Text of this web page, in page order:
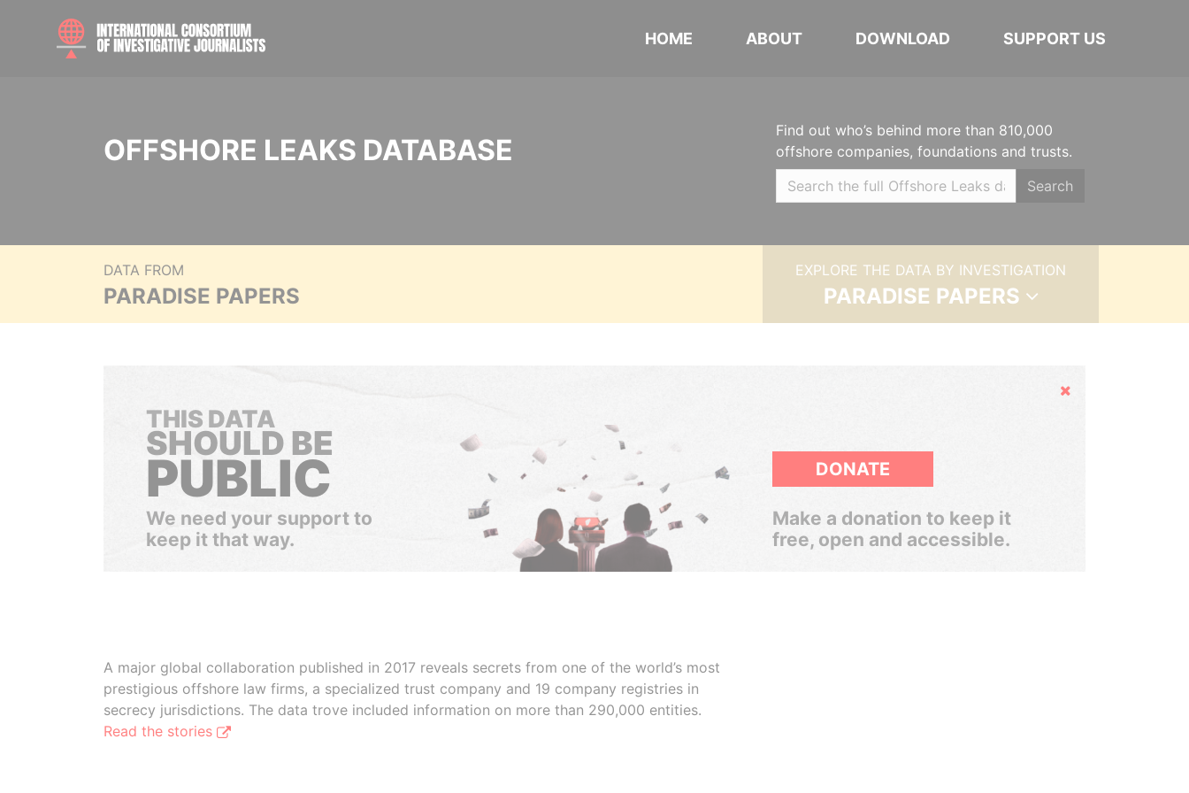
HOME ABOUT DOWNLOAD SUPPORT US
OFFSHORE LEAKS DATABASE
Find out who’s behind more than 810,000
offshore companies, foundations and trusts.
Search
DATA FROM
PARADISE PAPERS
EXPLORE THE DATA BY INVESTIGATION
PARADISE PAPERS
Hide
THIS DATA
SHOULD BE
PUBLIC
We need your support to
keep it that way.
DONATE
Make a donation to keep it
free, open and accessible.
A major global collaboration published in 2017 reveals secrets from one of the world’s most
prestigious offshore law firms, a specialized trust company and 19 company registries in
secrecy jurisdictions. The data trove included information on more than 290,000 entities.
Read the stories